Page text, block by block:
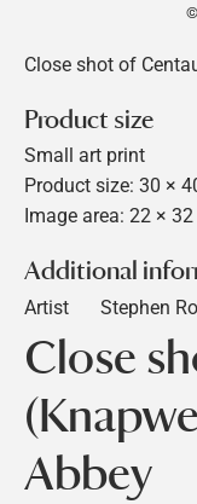
Close shot of
Product size
Small art print
Product size: 30 ×
Image area: 22 ×
Additional
Artist Stephen
Close
Abbey